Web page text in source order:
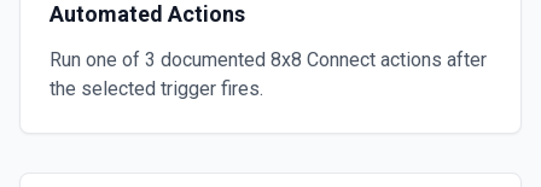
Automated Actions
Run one of 3 documented 8x8 Connect actions after
the selected trigger fires.